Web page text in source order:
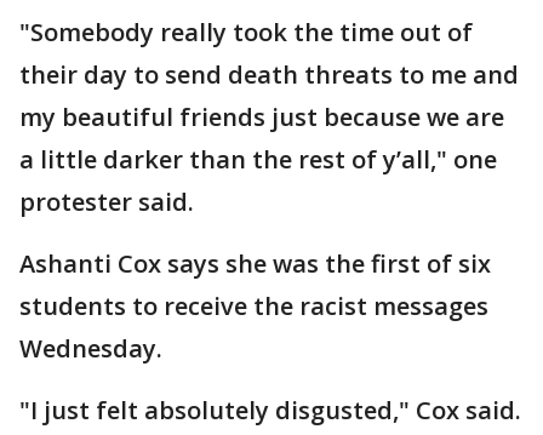
"Somebody really took the time out of
their day to send death threats to me and
my beautiful friends just because we are
a little darker than the rest of y’all," one
protester said.
Ashanti Cox says she was the first of six
students to receive the racist messages
Wednesday.
"I just felt absolutely disgusted," Cox said.